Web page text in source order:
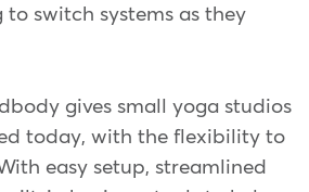
switch systems as they
gives small yoga studios
today, with the flexibility to
easy setup, streamlined